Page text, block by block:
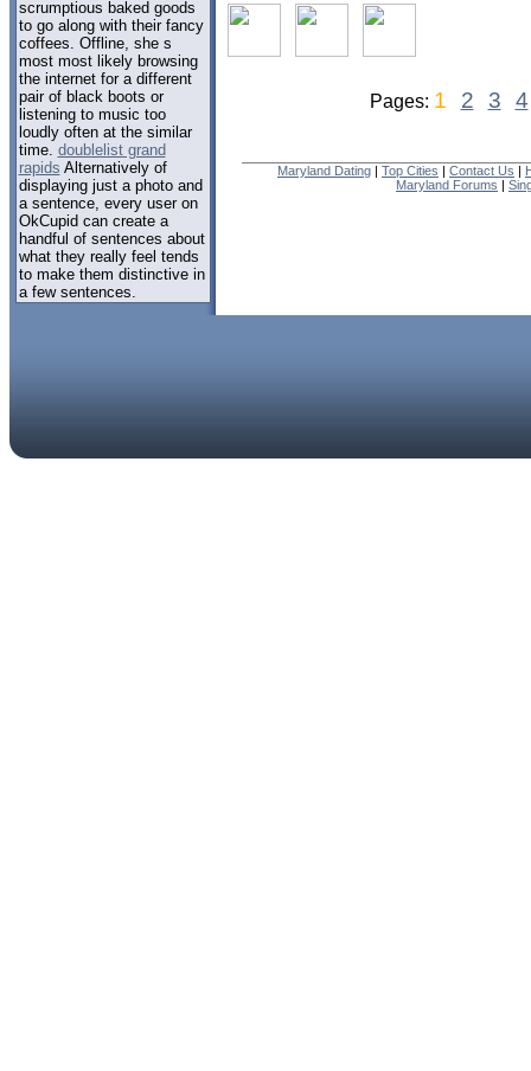
scrumptious baked goods
to go along with their fancy
coffees. Offline, she s
most most likely browsing
the internet for a different
pair of black boots or
listening to music too
loudly often at the similar
time. doublelist grand
rapids Alternatively of
displaying just a photo and
a sentence, every user on
OkCupid can create a
handful of sentences about
what they really feel tends
to make them distinctive in
a few sentences.
Pages: 1 2 3 4
Maryland Dating | Top Cities | Contact Us |
Maryland Forums |